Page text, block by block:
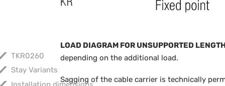
TKR0260
Stay Variants
LOAD DIAGRAM FOR UNSUPPORTED
depending on the additional load.
Sagging of the cable carrier is technically